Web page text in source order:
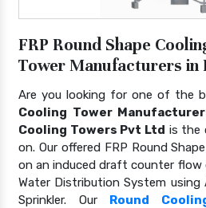
FRP Round Shape
Tower Manufacturers in
Are you looking for one of the
Cooling Tower
Cooling Towers Pvt Ltd is the
on. Our offered FRP Round
on an induced draft counter
Water Distribution System using
Sprinkler. Our Round